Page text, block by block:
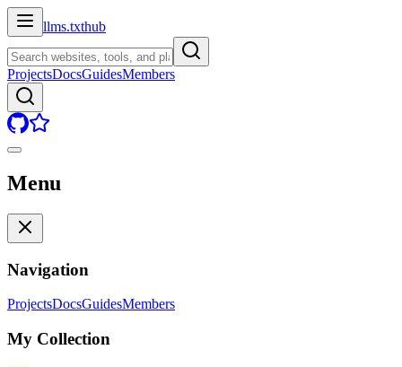
llms.txthub
ProjectsDocsGuidesMembers
Menu
Navigation
ProjectsDocsGuidesMembers
My Collection